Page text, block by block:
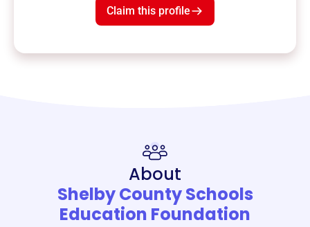
Claim this profile
About
Shelby County Schools
Education Foundation